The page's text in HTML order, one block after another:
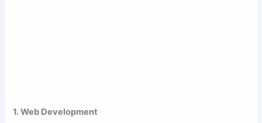
1. Web Development